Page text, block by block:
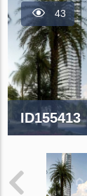
43
ID155413